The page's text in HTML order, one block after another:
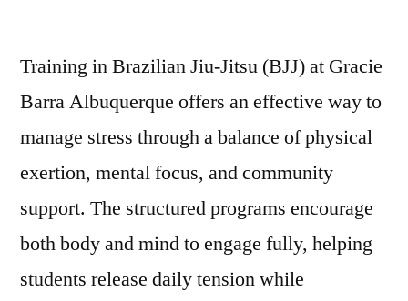
Training in Brazilian Jiu-Jitsu (BJJ) at Gracie
Barra Albuquerque offers an effective way to
manage stress through a balance of physical
exertion, mental focus, and community
support. The structured programs encourage
both body and mind to engage fully, helping
students release daily tension while